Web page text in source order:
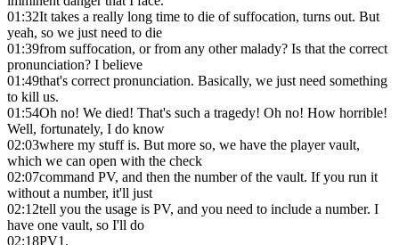
01:32It takes a really long time to die of suffocation, turns out. But
yeah, so we just need to die
01:39from suffocation, or from any other malady? Is that the correct
pronunciation? I believe
01:49that's correct pronunciation. Basically, we just need something
to kill us.
01:54Oh no! We died! That's such a tragedy! Oh no! How horrible!
Well, fortunately, I do know
02:03where my stuff is. But more so, we have the player vault,
which we can open with the check
02:07command PV, and then the number of the vault. If you run it
without a number, it'll just
02:12tell you the usage is PV, and you need to include a number. I
have one vault, so I'll do
02:18PV1.